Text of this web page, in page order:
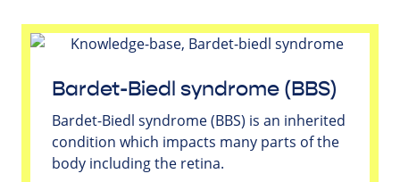
Bardet-Biedl syndrome (BBS)
Bardet-Biedl syndrome (BBS) is an inherited
condition which impacts many parts of the
body including the retina.